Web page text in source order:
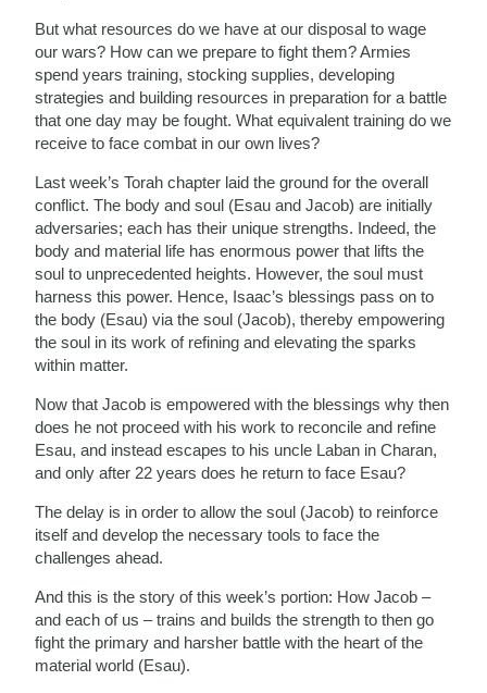
But what resources do we have at our disposal to wage
our wars? How can we prepare to fight them? Armies
spend years training, stocking supplies, developing
strategies and building resources in preparation for a battle
that one day may be fought. What equivalent training do we
receive to face combat in our own lives?
Last week’s Torah chapter laid the ground for the overall
conflict. The body and soul (Esau and Jacob) are initially
adversaries; each has their unique strengths. Indeed, the
body and material life has enormous power that lifts the
soul to unprecedented heights. However, the soul must
harness this power. Hence, Isaac’s blessings pass on to
the body (Esau) via the soul (Jacob), thereby empowering
the soul in its work of refining and elevating the sparks
within matter.
Now that Jacob is empowered with the blessings why then
does he not proceed with his work to reconcile and refine
Esau, and instead escapes to his uncle Laban in Charan,
and only after 22 years does he return to face Esau?
The delay is in order to allow the soul (Jacob) to reinforce
itself and develop the necessary tools to face the
challenges ahead.
And this is the story of this week’s portion: How Jacob –
and each of us – trains and builds the strength to then go
fight the primary and harsher battle with the heart of the
material world (Esau).